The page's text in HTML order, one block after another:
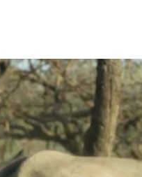
Play and Courtship
context all age/sex groups,